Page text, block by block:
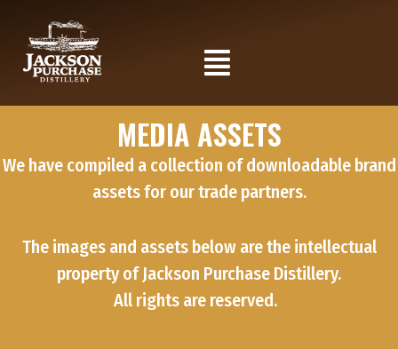
content
Flyout
Menu
MEDIA ASSETS
We have compiled a collection of downloadable brand
assets for our trade partners.
The images and assets below are the intellectual
property of Jackson Purchase Distillery.
All rights are reserved.